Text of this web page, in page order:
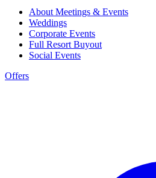
About Meetings & Events
Weddings
Corporate Events
Full Resort Buyout
Social Events
Offers